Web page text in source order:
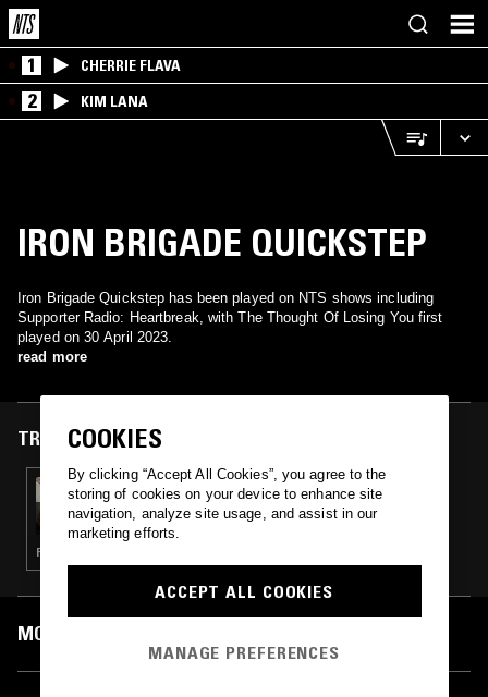
1 CHERRIE FLAVA
2 KIM LANA
IRON BRIGADE QUICKSTEP
Iron Brigade Quickstep has been played on NTS shows including
Supporter Radio: Heartbreak, with The Thought Of Losing You first
played on 30 April 2023.
read more
TRACKS FEATURED ON
30 APR 2023
METICULOUS TERROR
PUNK · SOUL · HIP HOP
MOST PLAYED TRACKS
COOKIES
By clicking “Accept All Cookies”, you agree to the
storing of cookies on your device to enhance site
navigation, analyze site usage, and assist in our
marketing efforts.
ACCEPT ALL COOKIES
MANAGE PREFERENCES